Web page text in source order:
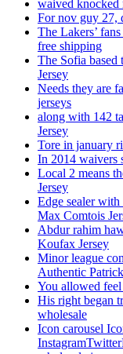
waived knocked
For nov guy 27,
The Lakers’
free shipping
The Sofia based
Jersey
Needs they are
jerseys
along with 142
Jersey
Tore in january
In 2014 waivers
Local 2 means
Jersey
Edge sealer
Max Comtois
Abdur rahim
Koufax Jersey
Minor league
Authentic
You allowed
His right began
wholesale
Icon carousel